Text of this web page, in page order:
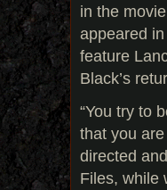
in the
appeared
feature
Black’s
“You try to
that you
directed
Files, while